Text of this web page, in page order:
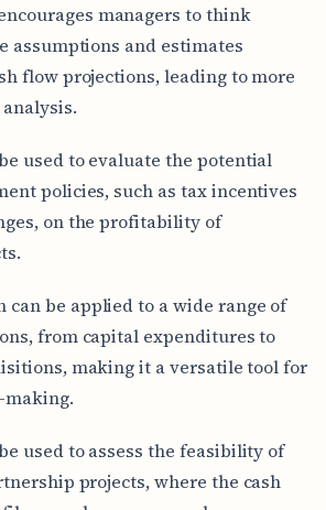
managers to think
assumptions and estimates
flow projections, leading to more
used to evaluate the potential
policies, such as tax incentives
on the profitability of
can be applied to a wide range of
from capital expenditures to
making it a versatile tool for
used to assess the feasibility of
projects, where the cash